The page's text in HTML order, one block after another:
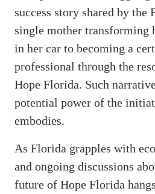
success story shared by the
single mother
in her car to becoming a
professional through the
Hope Florida. Such
potential power of the
embodies.
As Florida grapples with
and ongoing discussions
future of Hope Florida